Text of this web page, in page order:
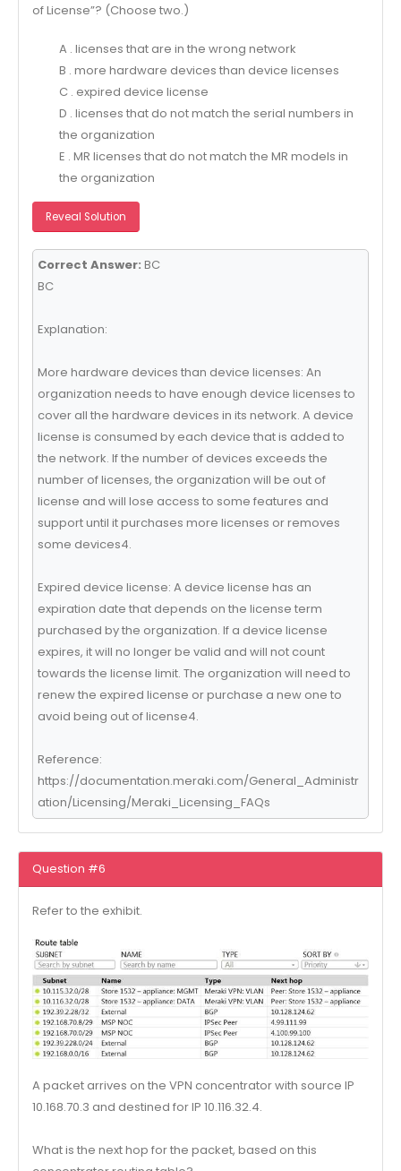
of License”? (Choose two.)
A . licenses that are in the wrong network
B . more hardware devices than device licenses
C . expired device license
D . licenses that do not match the serial numbers in
the organization
E . MR licenses that do not match the MR models in
the organization
Reveal Solution
Correct Answer: BC
BC
Explanation:
More hardware devices than device licenses: An
organization needs to have enough device licenses to
cover all the hardware devices in its network. A device
license is consumed by each device that is added to
the network. If the number of devices exceeds the
number of licenses, the organization will be out of
license and will lose access to some features and
support until it purchases more licenses or removes
some devices4.
Expired device license: A device license has an
expiration date that depends on the license term
purchased by the organization. If a device license
expires, it will no longer be valid and will not count
towards the license limit. The organization will need to
renew the expired license or purchase a new one to
avoid being out of license4.
Reference:
https://documentation.meraki.com/General_Administr
ation/Licensing/Meraki_Licensing_FAQs
Question #6
Refer to the exhibit.
A packet arrives on the VPN concentrator with source IP
10.168.70.3 and destined for IP 10.116.32.4.
What is the next hop for the packet, based on this